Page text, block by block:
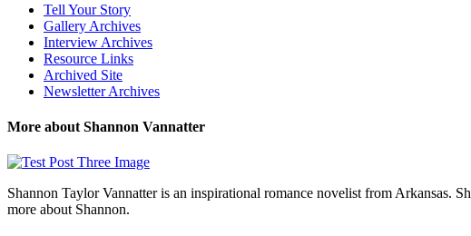
Tell Your Story
Gallery Archives
Interview Archives
Resource Links
Archived Site
Newsletter Archives
More about Shannon Vannatter
Shannon Taylor Vannatter is an inspirational romance novelist from Arkansas.
more about Shannon.